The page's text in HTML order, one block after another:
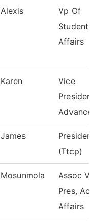
Alexis
Vp Of
Student
Affairs
Karen
Vice
James
President
(Ttcp)
Mosunmola
Assoc
Pres, Aca
Affairs